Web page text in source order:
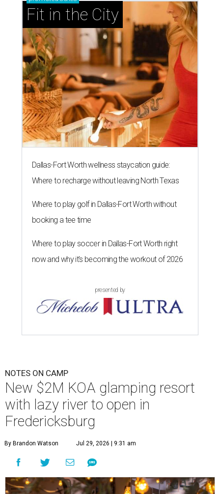
Fit in the City
Dallas-Fort Worth wellness staycation guide:
Where to recharge without leaving North Texas
Where to play golf in Dallas-Fort Worth without
booking a tee time
Where to play soccer in Dallas-Fort Worth right
now and why it’s becoming the workout of 2026
presented by
NOTES ON CAMP
New $2M KOA glamping resort
with lazy river to open in
Fredericksburg
By Brandon Watson Jul 29, 2026 | 9:31 am